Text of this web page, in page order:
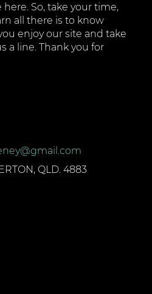
So, take your time,
all there is to know
enjoy our site and take
a line. Thank you for
QLD. 4883